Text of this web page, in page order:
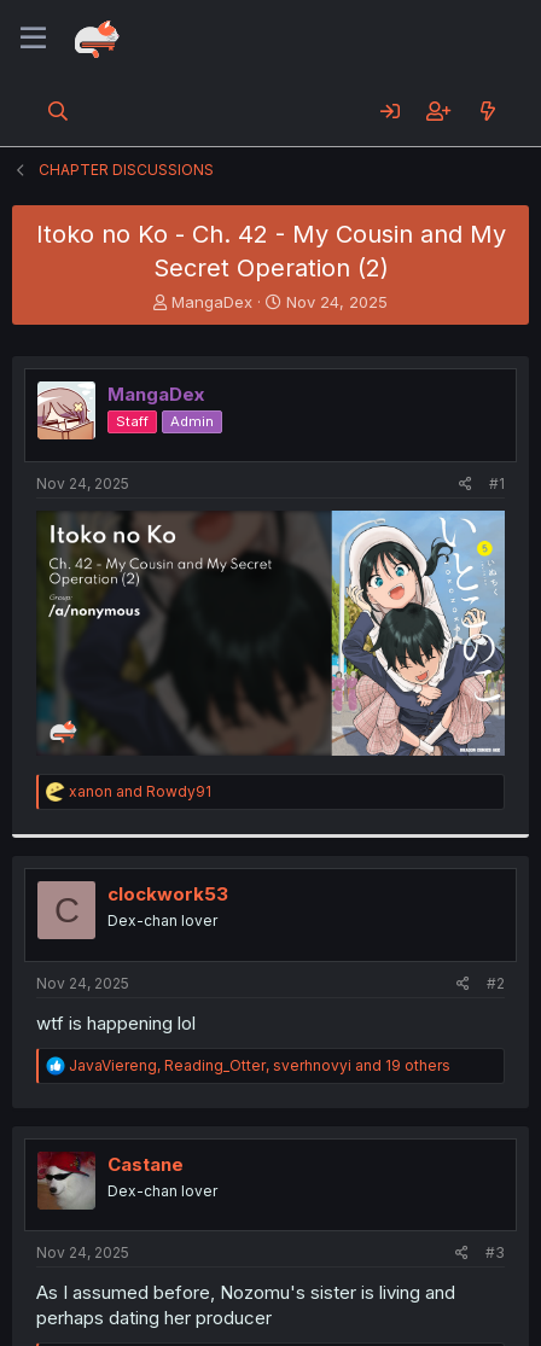
CHAPTER DISCUSSIONS
Itoko no Ko - Ch. 42 - My Cousin and My
Secret Operation (2)
T
h
e
a
d
s
t
e
r
MangaDex
S
t
r
Nov 24, 2025
MangaDex
Staff Admin
Nov 24, 2025 #1
R
e
t
i
o
n
s
:
xanon and Rowdy91
C clockwork53
Dex-chan lover
Nov 24, 2025 #2
wtf is happening lol
R
e
t
i
o
n
JavaViereng, Reading_Otter, sverhnovyi and 19 others
Castane
Dex-chan lover
Nov 24, 2025 #3
As I assumed before, Nozomu's sister is living and
perhaps dating her producer